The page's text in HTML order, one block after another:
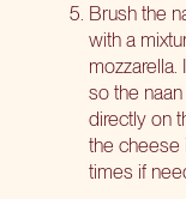
Brush the
with a
so the
directly on
the cheese
times if